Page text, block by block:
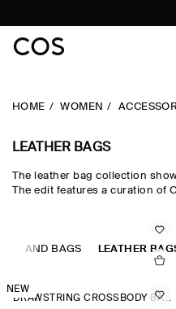
HOME WOMEN
LEATHER BAGS
The leather bag collection
The edit features a curation of
appeal, while the leather
outfits with a hit of colour.
HAND BAGS LEATHER
NEW
DRAWSTRING CROSSBODY BAG - LEATHER